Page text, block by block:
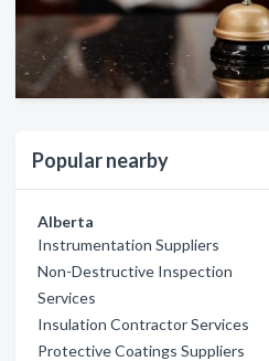
Popular nearby
Alberta
Instrumentation Suppliers
Non-Destructive Inspection
Services
Insulation Contractor Services
Protective Coatings Suppliers